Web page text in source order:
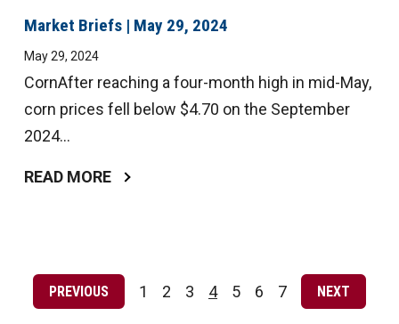
Market Briefs | May 29, 2024
May 29, 2024
CornAfter reaching a four-month high in mid-May,
corn prices fell below $4.70 on the September
2024...
READ MORE
PREVIOUS Page
1 Page
2 Page
3 Page
4 Page
5 Page
6 Page
7 NEXT